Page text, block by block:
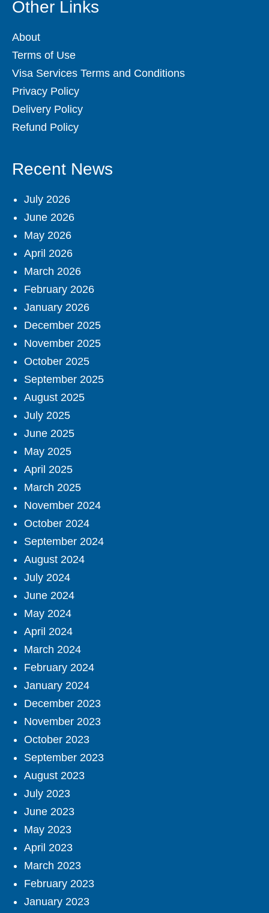
Other Links
About
Terms of Use
Visa Services Terms and Conditions
Privacy Policy
Delivery Policy
Refund Policy
Recent News
July 2026
June 2026
May 2026
April 2026
March 2026
February 2026
January 2026
December 2025
November 2025
October 2025
September 2025
August 2025
July 2025
June 2025
May 2025
April 2025
March 2025
November 2024
October 2024
September 2024
August 2024
July 2024
June 2024
May 2024
April 2024
March 2024
February 2024
January 2024
December 2023
November 2023
October 2023
September 2023
August 2023
July 2023
June 2023
May 2023
April 2023
March 2023
February 2023
January 2023